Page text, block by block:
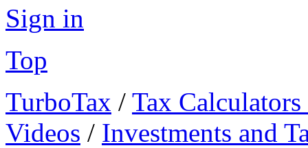
Sign in
Top
TurboTax / Tax
Videos / Investments and